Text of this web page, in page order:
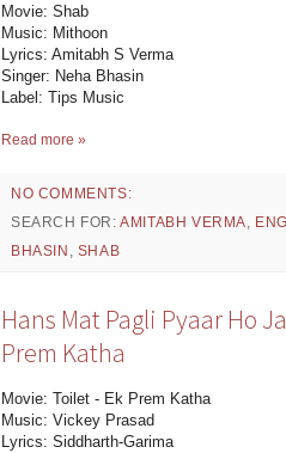
Movie: Shab
Music: Mithoon
Lyrics: Amitabh S Verma
Singer: Neha Bhasin
Label: Tips Music
Read more »
NO COMMENTS:
SEARCH FOR:AMITABH VERMA,
BHASIN , SHAB
Hans Mat Pagli Pyaar Ho
Prem Katha
Movie: Toilet - Ek Prem Katha
Music: Vickey Prasad
Lyrics: Siddharth-Garima